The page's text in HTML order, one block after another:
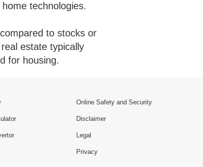
technologies.
to stocks or
estate typically
for housing.
Online Safety and Security
Disclaimer
Legal
Privacy